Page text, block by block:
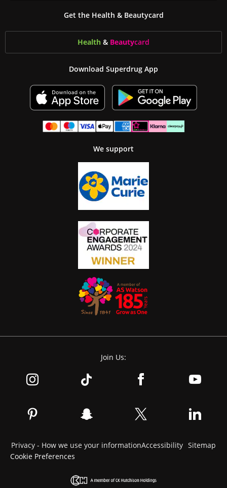
Get the Health & Beautycard
Health & Beautycard
Download Superdrug App
We support
Join Us:
Privacy - How we use your informationAccessibility Sitemap
Cookie Preferences